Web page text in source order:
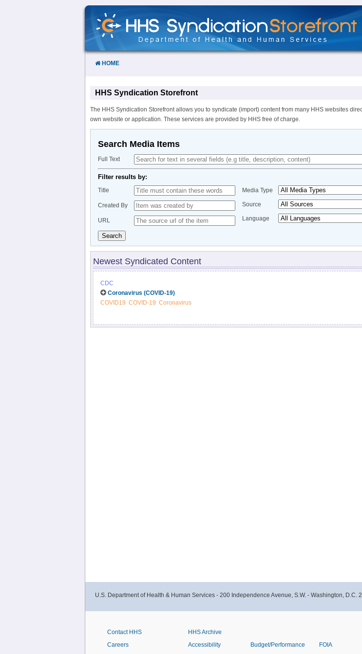
Skip
Content
HOME
HHS Syndication Storefront
The HHS Syndication Storefront allows you to syndicate (import) content from many HHS websites
own website or application. These services are provided by HHS free of charge.
Search Media Items
Full Text
Filter results by:
Title
Created By
URL
Media Type
Source
Language
Search
Newest Syndicated Content
CDC
Coronavirus (COVID-19)
COVID19 COVID-19 Coronavirus
U.S. Department of Health & Human Services - 200 Independence Avenue, S.W. - Washington, D.C.
Contact HHS
Careers
HHS Archive
Accessibility
Budget/Performance FOIA